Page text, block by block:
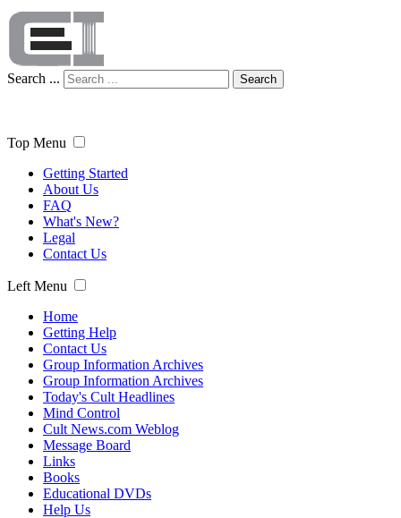
Search ... Search
Top Menu
Getting Started
About Us
FAQ
What's New?
Legal
Contact Us
Left Menu
Home
Getting Help
Contact Us
Group Information Archives
Group Information Archives
Today's Cult Headlines
Mind Control
Cult News.com Weblog
Message Board
Links
Books
Educational DVDs
Help Us